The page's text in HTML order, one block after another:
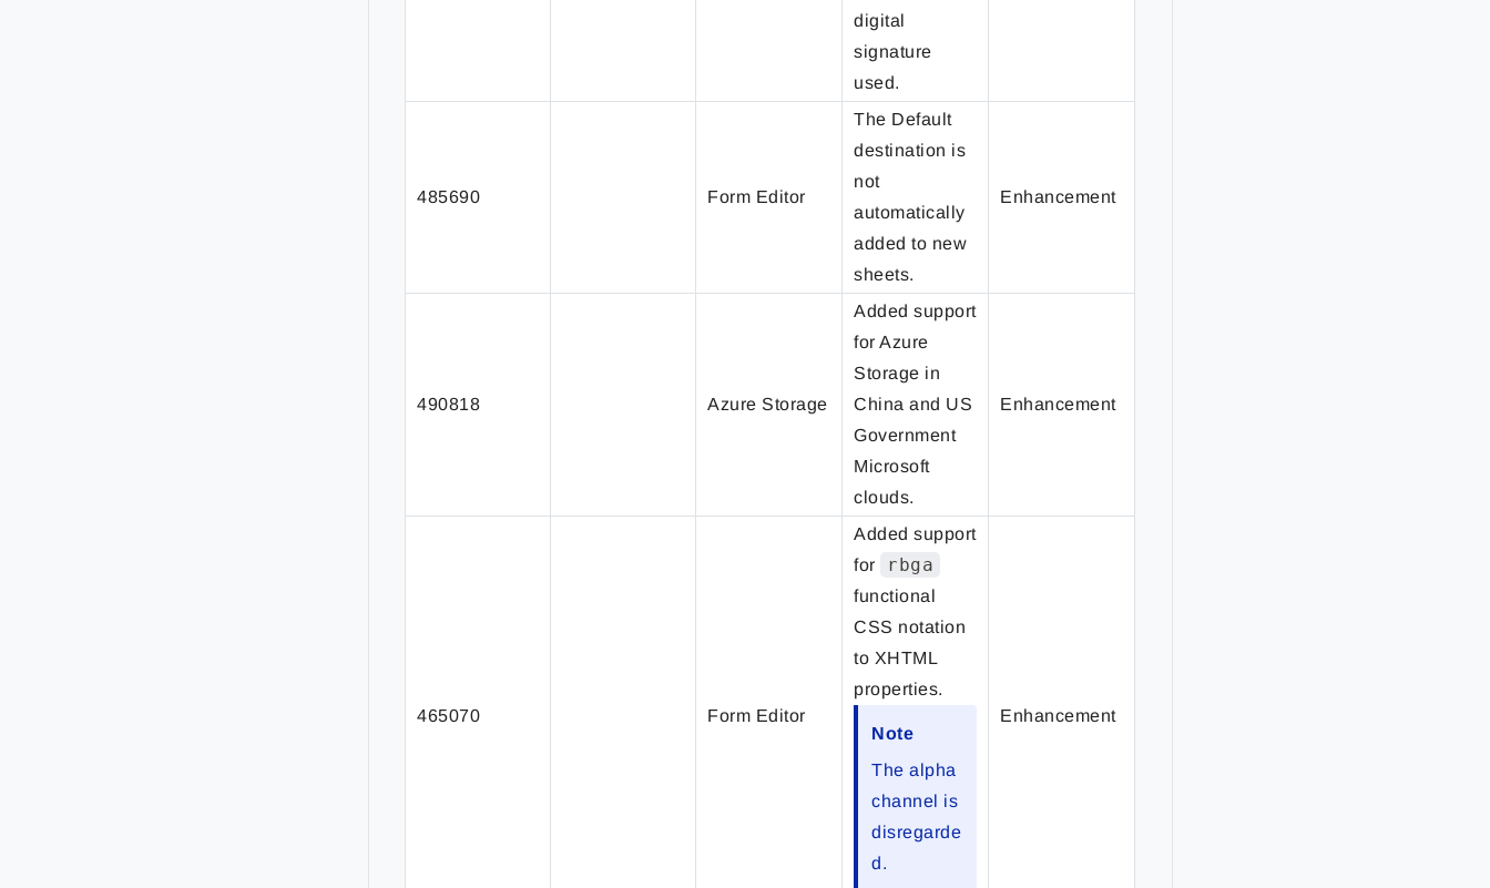
digital
signature
used.
485690 Form Editor
The Default
destination is
not
automatically
added to new
sheets.
Enhancement
490818 Azure Storage
Added support
for Azure
Storage in
China and US
Government
Microsoft
clouds.
Enhancement
465070 Form Editor
Added support
for
rbga
functional
CSS notation
to XHTML
properties.
Note
The alpha
channel is
disregarde
d.
Enhancement